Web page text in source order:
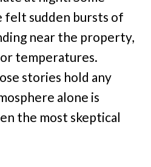
felt sudden bursts of
near the property,
temperatures.
stories hold any
alone is
the most skeptical